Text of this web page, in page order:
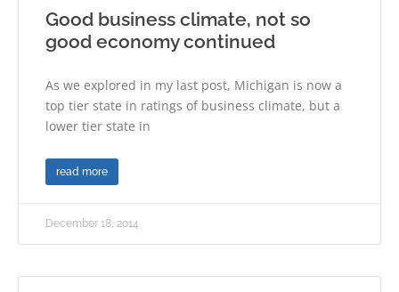
Good business climate, not so
good economy continued
As we explored in my last post, Michigan is now a
top tier state in ratings of business climate, but a
lower tier state in
read more
December 18, 2014